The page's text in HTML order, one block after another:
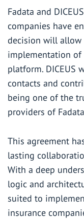
Fadata and
companies have
decision will allow
implementation of
platform. DICEUS
contacts and
being one of the
providers of
This agreement
lasting
With a deep
logic and
suited to
insurance